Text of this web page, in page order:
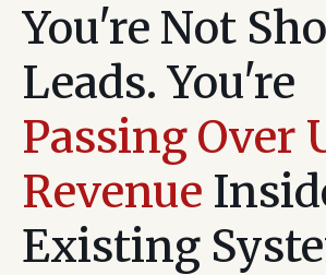
You're Not
Leads. You're
Passing Over
Revenue
Existing